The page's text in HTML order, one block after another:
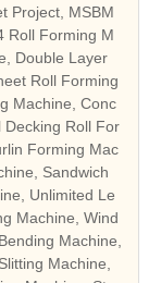
Project, MSBM
Roll Forming M
Double Layer
Roll Forming
Machine, Conc
Roll For
Forming Mac
Sandwich
Unlimited Le
Machine, Wind
Machine,
Machine,